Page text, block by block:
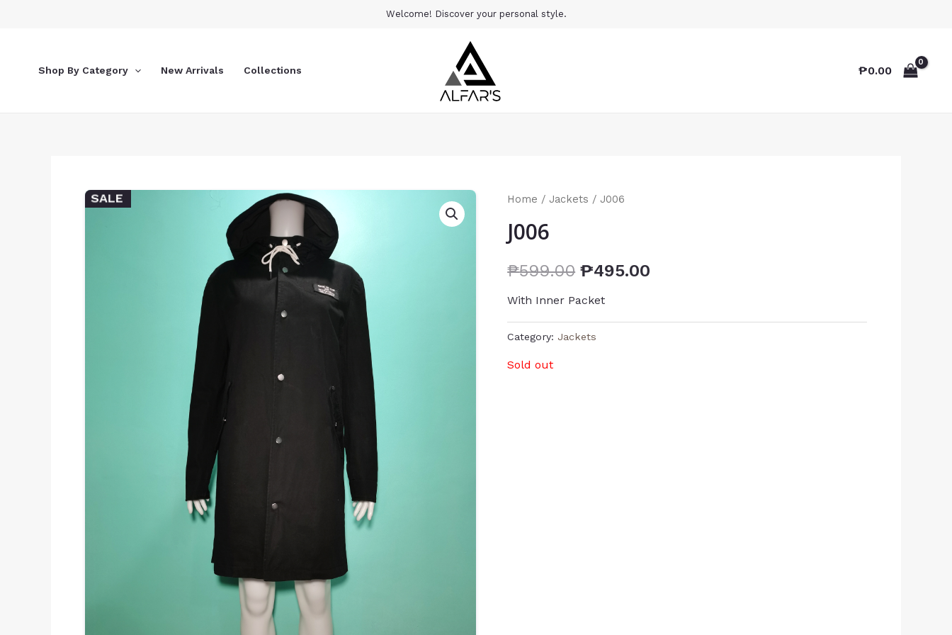
Welcome! Discover your personal style.
Shop By Category New Arrivals Collections ₱0.00
SALE Home /Jackets / J006
J006
₱599.00 ₱495.00
With Inner Packet
Category: Jackets
Sold out